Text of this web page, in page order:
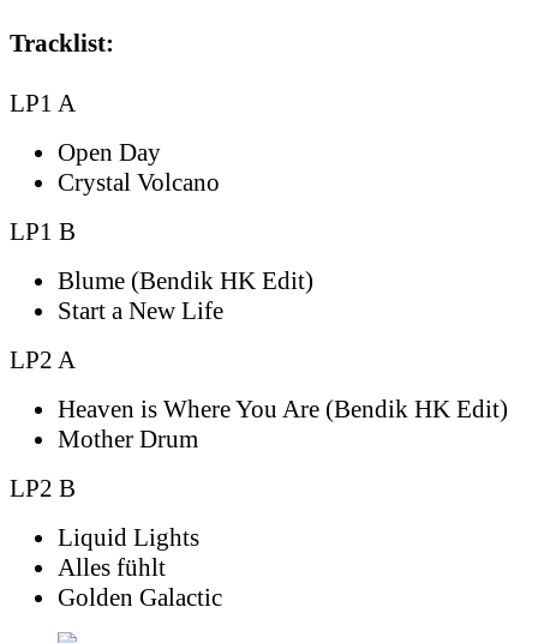
Tracklist:
LP1 A
Open Day
Crystal Volcano
LP1 B
Blume (Bendik HK Edit)
Start a New Life
LP2 A
Heaven is Where You Are (Bendik HK Edit)
Mother Drum
LP2 B
Liquid Lights
Alles fühlt
Golden Galactic